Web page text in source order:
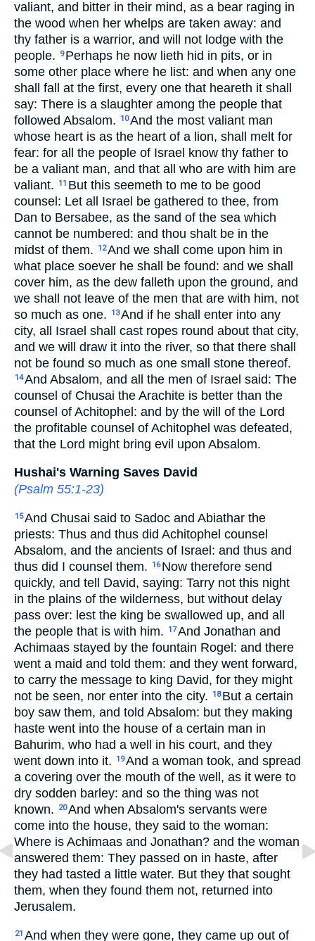
valiant, and bitter in their mind, as a bear raging in
the wood when her whelps are taken away: and
thy father is a warrior, and will not lodge with the
people.
9 Perhaps he now lieth hid in pits, or in
some other place where he list: and when any one
shall fall at the first, every one that heareth it shall
say: There is a slaughter among the people that
followed Absalom.
10And the most valiant man
whose heart is as the heart of a lion, shall melt for
fear: for all the people of Israel know thy father to
be a valiant man, and that all who are with him are
valiant.
11 But this seemeth to me to be good
counsel: Let all Israel be gathered to thee, from
Dan to Bersabee, as the sand of the sea which
cannot be numbered: and thou shalt be in the
midst of them.
12And we shall come upon him in
what place soever he shall be found: and we shall
cover him, as the dew falleth upon the ground, and
we shall not leave of the men that are with him, not
so much as one.
13And if he shall enter into any
city, all Israel shall cast ropes round about that city,
and we will draw it into the river, so that there shall
not be found so much as one small stone thereof.
14And Absalom, and all the men of Israel said: The
counsel of Chusai the Arachite is better than the
counsel of Achitophel: and by the will of the Lord
the profitable counsel of Achitophel was defeated,
that the Lord might bring evil upon Absalom.
Hushai's Warning Saves David
(Psalm 55:1-23)
15And Chusai said to Sadoc and Abiathar the
priests: Thus and thus did Achitophel counsel
Absalom, and the ancients of Israel: and thus and
thus did I counsel them.
16 Now therefore send
quickly, and tell David, saying: Tarry not this night
in the plains of the wilderness, but without delay
pass over: lest the king be swallowed up, and all
the people that is with him.
17And Jonathan and
Achimaas stayed by the fountain Rogel: and there
went a maid and told them: and they went forward,
to carry the message to king David, for they might
not be seen, nor enter into the city.
18 But a certain
boy saw them, and told Absalom: but they making
haste went into the house of a certain man in
Bahurim, who had a well in his court, and they
went down into it.
19And a woman took, and spread
a covering over the mouth of the well, as it were to
dry sodden barley: and so the thing was not
known.
20And when Absalom's servants were
come into the house, they said to the woman:
Where is Achimaas and Jonathan? and the woman
answered them: They passed on in haste, after
they had tasted a little water. But they that sought
them, when they found them not, returned into
Jerusalem.
21 And when they were gone, they came up out of